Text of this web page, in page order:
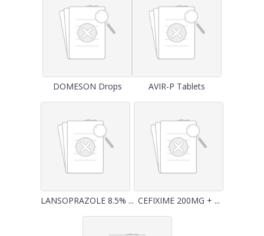
DOMESON Drops AVIR-P Tablets
LANSOPRAZOLE 8.5% ... CEFIXIME 200MG + ...